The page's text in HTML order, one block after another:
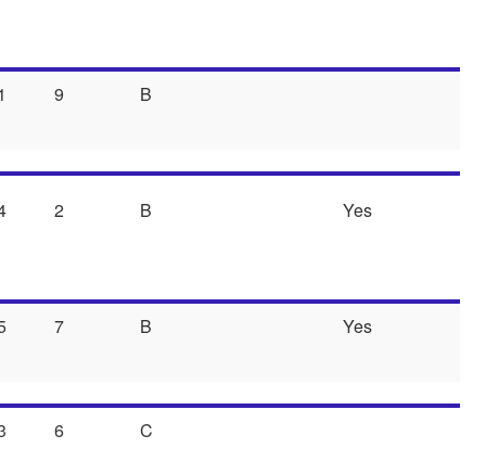
9 B
2 B Yes
7 B Yes
6 C